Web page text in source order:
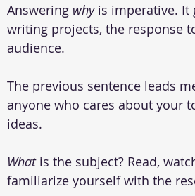
Answering why is imperative. It
writing projects, the response
audience.
The previous sentence leads
anyone who cares about your
ideas.
What is the subject? Read,
familiarize yourself with the